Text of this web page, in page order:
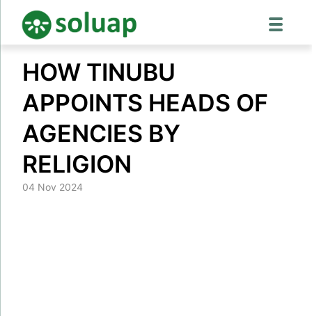
content
HOW TINUBU
APPOINTS HEADS OF
AGENCIES BY
RELIGION
04 Nov 2024